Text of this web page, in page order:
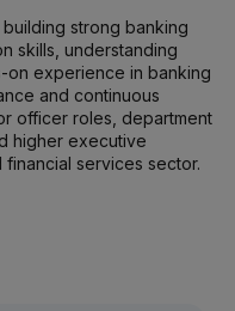
strong banking
skills, understanding
on experience in banking
and continuous
officer roles, department
higher executive
services sector.